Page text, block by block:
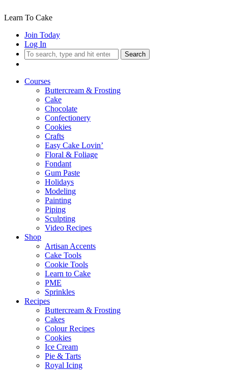
Learn To Cake
Join Today
Log In
Search
Courses
Buttercream & Frosting
Cake
Chocolate
Confectionery
Cookies
Crafts
Easy Cake Lovin’
Floral & Foliage
Fondant
Gum Paste
Holidays
Modeling
Painting
Piping
Sculpting
Video Recipes
Shop
Artisan Accents
Cake Tools
Cookie Tools
Learn to Cake
PME
Sprinkles
Recipes
Buttercream & Frosting
Cakes
Colour Recipes
Cookies
Ice Cream
Pie & Tarts
Royal Icing